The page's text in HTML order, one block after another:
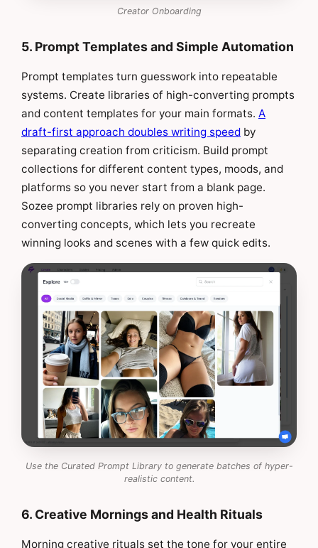
Creator Onboarding
5. Prompt Templates and Simple Automation
Prompt templates turn guesswork into repeatable
systems. Create libraries of high-converting prompts
and content templates for your main formats. A
draft-first approach doubles writing speed by
separating creation from criticism. Build prompt
collections for different content types, moods, and
platforms so you never start from a blank page.
Sozee prompt libraries rely on proven high-
converting concepts, which lets you recreate
winning looks and scenes with a few quick edits.
Use the Curated Prompt Library to generate batches of hyper-
realistic content.
6. Creative Mornings and Health Rituals
Morning creative rituals set the tone for your entire